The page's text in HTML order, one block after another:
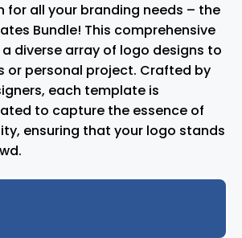
for all your branding needs – the
Bundle! This comprehensive
diverse array of logo designs to
or personal project. Crafted by
each template is
to capture the essence of
ensuring that your logo stands